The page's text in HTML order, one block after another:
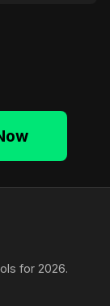
for 2026.